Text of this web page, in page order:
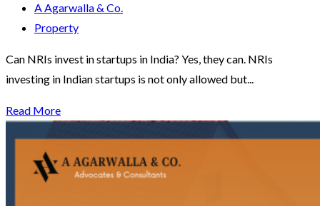
A Agarwalla & Co.
Property
Can NRIs invest in startups in India? Yes, they can. NRIs
investing in Indian startups is not only allowed but...
Read More